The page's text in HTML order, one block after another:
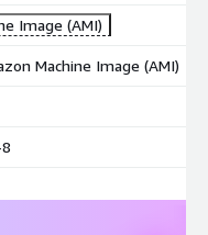
key authentication.
Image (AMI)
Machine Image (AMI)